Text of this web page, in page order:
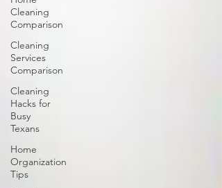
Cleaning
Comparison
Cleaning
Services
Comparison
Cleaning
Hacks for
Busy
Texans
Home
Organization
Tips